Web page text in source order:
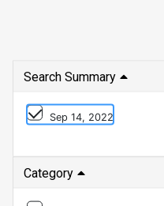
Search Summary
Sep 14, 2022
Category